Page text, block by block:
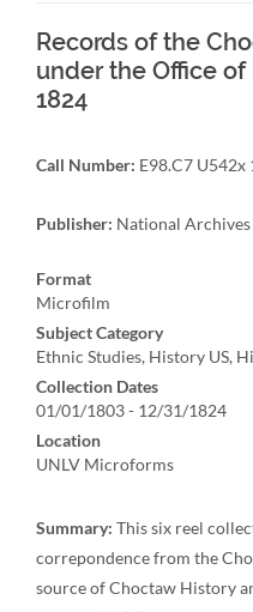
Records of the
under the Office of
1824
Call Number: E98.C7 U542x
Publisher: National Archives
Format
Microfilm
Subject Category
Ethnic Studies, History US,
Collection Dates
01/01/1803 - 12/31/1824
Location
UNLV Microforms
Summary: This six reel
correpondence from the
source of Choctaw History